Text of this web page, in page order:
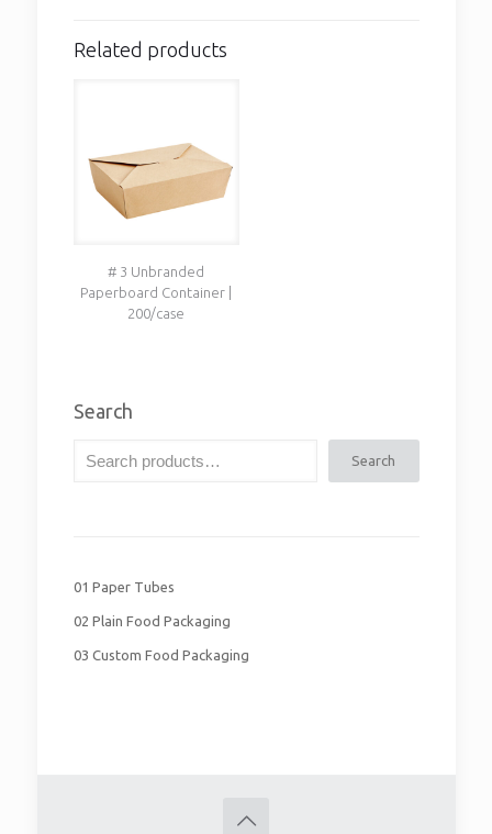
Related products
# 3 Unbranded
Paperboard Container |
200/case
Search
Search
01 Paper Tubes
02 Plain Food Packaging
03 Custom Food Packaging